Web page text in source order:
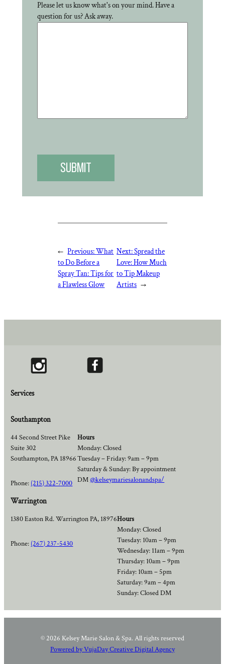
Please let us know what's on your mind. Have a
question for us? Ask away.
← Previous:What
to Do Before a
Spray Tan: Tips for
a Flawless Glow
Next:Spread the
Love: How Much
to Tip Makeup
Artists →
Services
Southampton
44 Second Street Pike
Suite 302
Southampton, PA 18966
Phone: (215) 322-7000
Hours
Monday: Closed
Tuesday – Friday: 9am – 9pm
Saturday & Sunday: By appointment
DM@kelseymariesalonandspa/
Warrington
1380 Easton Rd. Warrington PA, 18976
Phone: (267) 237-5430
Hours
Monday: Closed
Tuesday: 10am – 9pm
Wednesday: 11am – 9pm
Thursday: 10am – 9pm
Friday: 10am – 5pm
Saturday: 9am – 4pm
Sunday: Closed DM
© 2026 Kelsey Marie Salon & Spa. All rights reserved
Powered by VujaDay Creative Digital Agency